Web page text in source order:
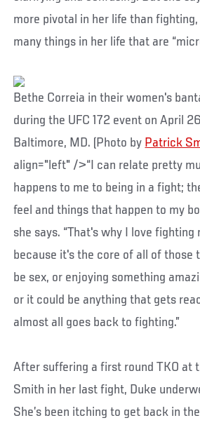
more pivotal in her life than
many things in her life that are
Bethe Correia in their women's
during the UFC 172 event on April
Baltimore, MD. (Photo by Patrick
align="left" />“I can relate pretty
happens to me to being in a fight;
feel and things that happen to my
she says. “That's why I love
because it's the core of all of those
be sex, or enjoying something
or it could be anything that gets
almost all goes back to fighting.”
After suffering a first round TKO at
Smith in her last fight, Duke
She’s been itching to get back in